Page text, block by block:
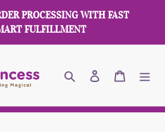
PROCESSING WITH FAST
FULFILLMENT
Search Log in Cart